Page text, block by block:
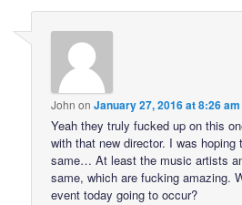
John onJanuary 27, 2016 at 8:26 am
Yeah they truly fucked up on this
with that new director. I was
same… At least the music artists
same, which are fucking amazing.
event today going to occur?